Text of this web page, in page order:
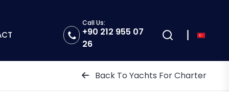
Call Us:
+90 212 955 07
26
Back To Yachts For Charter